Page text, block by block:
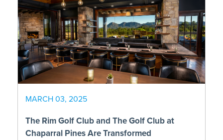
MARCH 03, 2025
The Rim Golf Club and The Golf Club at
Chaparral Pines Are Transformed